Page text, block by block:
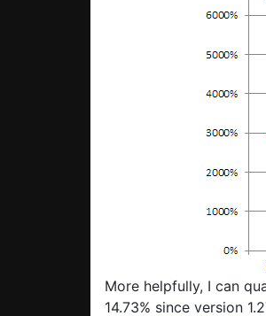
More helpfully, I can
14.73% since version